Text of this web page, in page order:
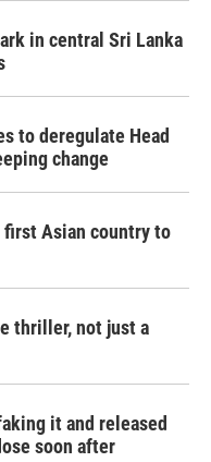
in central Sri Lanka
to deregulate Head
change
first Asian country to
thriller, not just a
it and released
soon after